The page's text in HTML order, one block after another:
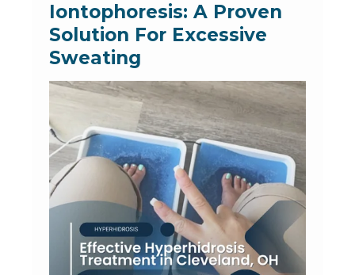
Iontophoresis: A Proven
Solution For Excessive
Sweating